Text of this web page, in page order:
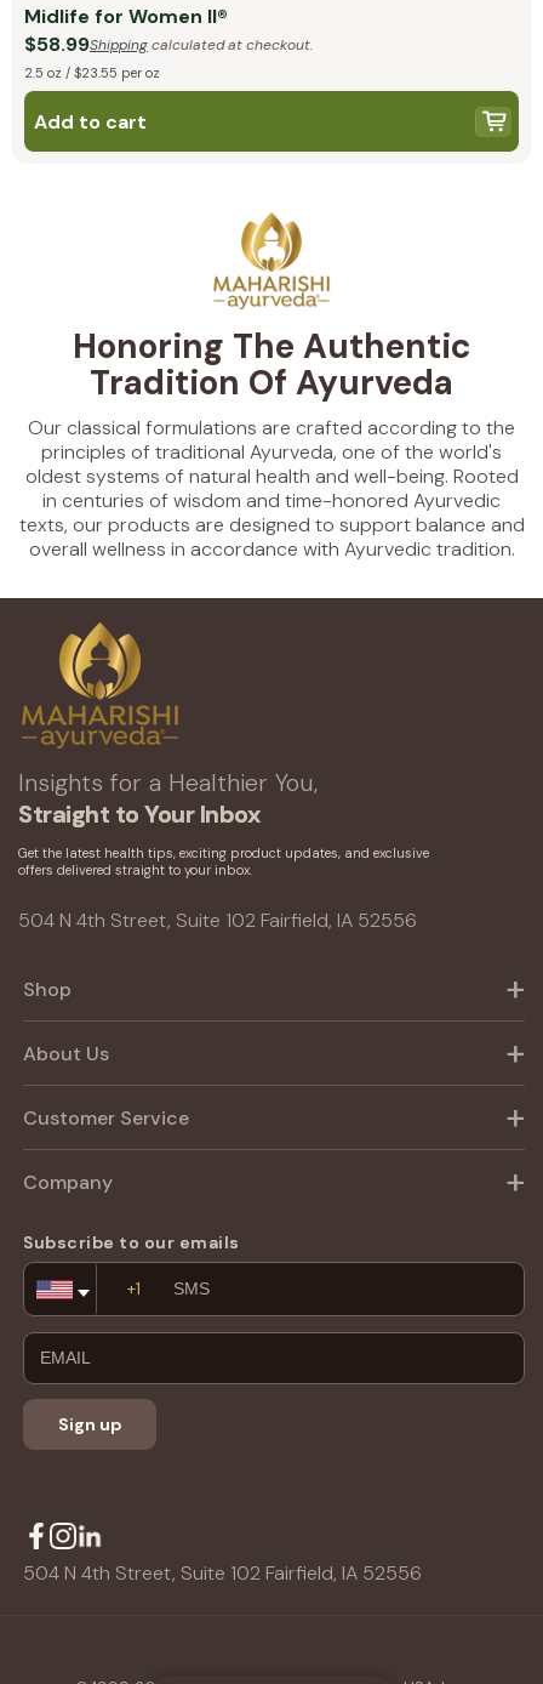
Midlife for Women II®
$58.99Shippingcalculated at checkout.
2.5 oz / $23.55 per oz
Add to cart
Honoring The Authentic
Tradition Of Ayurveda
Our classical formulations are crafted according to the
principles of traditional Ayurveda, one of the world's
oldest systems of natural health and well-being. Rooted
in centuries of wisdom and time-honored Ayurvedic
texts, our products are designed to support balance and
overall wellness in accordance with Ayurvedic tradition.
Insights for a Healthier You,
Straight to Your Inbox
Get the latest health tips, exciting product updates, and exclusive
offers delivered straight to your inbox.
504 N 4th Street, Suite 102 Fairfield, IA 52556
Shop
About Us
Customer Service
Company
Subscribe to our emails
Email
Address
Sign up
504 N 4th Street, Suite 102 Fairfield, IA 52556